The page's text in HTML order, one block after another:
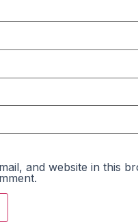
and website in this